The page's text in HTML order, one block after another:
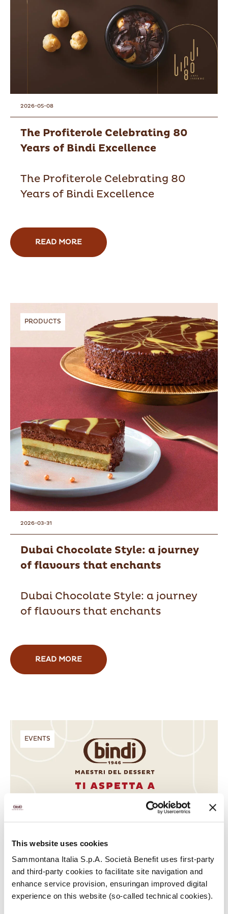
This website uses cookies
Sammontana Italia S.p.A. Società Benefit uses first-party
and third-party cookies to facilitate site navigation and
enhance service provision, ensuringan improved digital
experience on this website (so-called technical cookies).
2026-05-08
The Profiterole Celebrating 80
Years of Bindi Excellence
The Profiterole Celebrating 80
Years of Bindi Excellence
READ MORE
PRODUCTS
2026-03-31
Dubai Chocolate Style: a journey
of flavours that enchants
Dubai Chocolate Style: a journey
of flavours that enchants
READ MORE
EVENTS